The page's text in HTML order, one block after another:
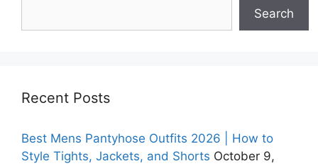
Search
Recent Posts
Best Mens Pantyhose Outfits 2026 | How to
Style Tights, Jackets, and Shorts October 9,